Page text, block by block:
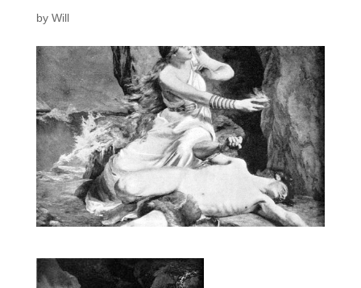
by Will